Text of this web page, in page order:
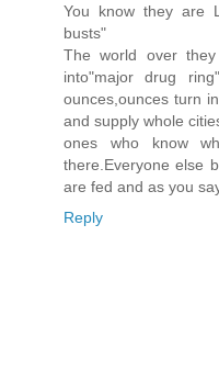
You know they are
busts"
The world over
into"major drug
ounces,ounces turn
and supply whole
ones who know
there.Everyone else
are fed and as you
Reply